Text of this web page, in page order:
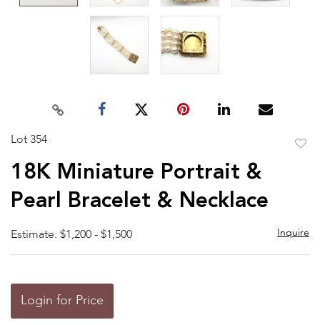
Lot 354
18K Miniature Portrait &
Pearl Bracelet & Necklace
Estimate: $1,200 - $1,500 Inquire
Login for Price